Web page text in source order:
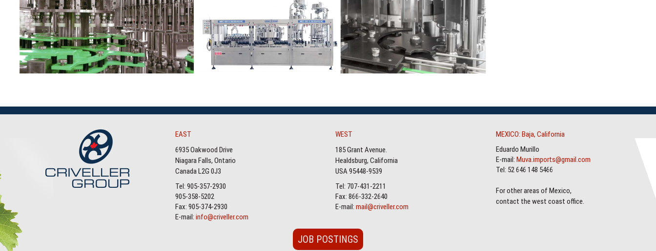
EAST
6935 Oakwood Drive
Niagara Falls, Ontario
Canada L2G 0J3
Tel: 905-357-2930
905-358-5202
Fax: 905-374-2930
E-mail: info@criveller.com
WEST
185 Grant Avenue.
Healdsburg, California
USA 95448-9539
Tel: 707-431-2211
Fax: 866-332-2640
E-mail: mail@criveller.com
MEXICO: Baja, California
Eduardo Murillo
E-mail: Muva.imports@gmail.com
Tel: 52 646 148 5466
For other areas of Mexico,
contact the west coast office.
JOB POSTINGS